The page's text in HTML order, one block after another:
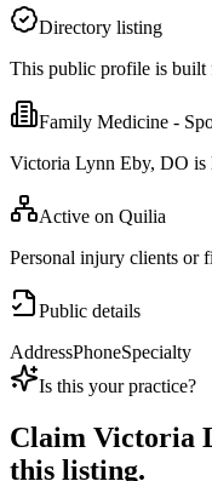
Directory listing
This public profile is built
Family Medicine -
Victoria Lynn Eby, DO is
Active on Quilia
Personal injury clients or
Public details
AddressPhoneSpecialty
Is this your practice?
Claim Victoria
this listing.